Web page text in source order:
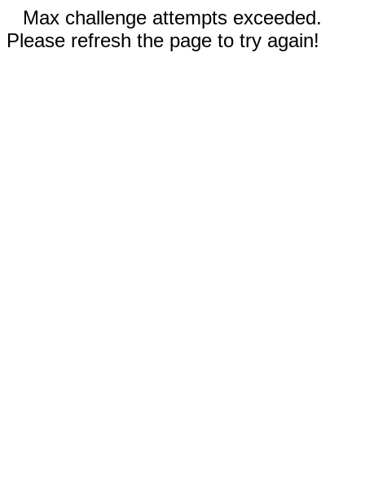
Max challenge attempts exceeded.
Please refresh the page to try again!